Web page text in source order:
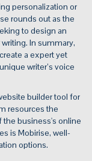
personalization or
rounds out as the
to design an
In summary,
a expert yet
writer’s voice
builder tool for
resources the
the business's online
is Mobirise, well-
options.